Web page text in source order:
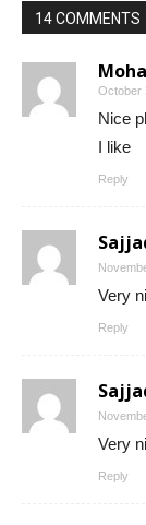
14 COMMENTS
October
Nice
I like
Reply
Very
Reply
Very
Reply